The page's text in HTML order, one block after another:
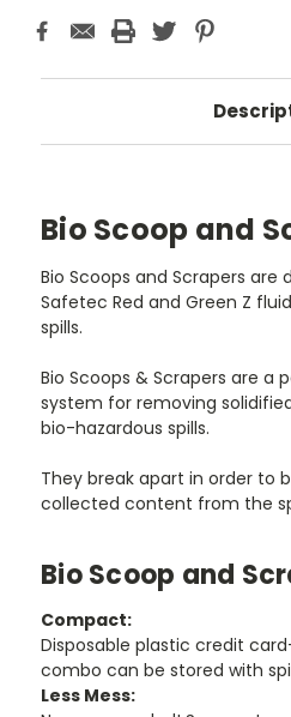
Bio Scoop and
Bio Scoops and Scrapers are
Safetec Red and Green Z
spills.
Bio Scoops & Scrapers are a
system for removing
bio-hazardous spills.
They break apart in order to
collected content from the
Bio Scoop and
Compact:
Disposable plastic credit
combo can be stored with
Less Mess: